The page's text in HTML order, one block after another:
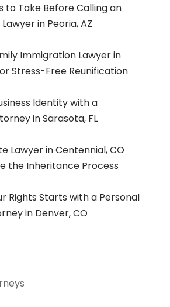
to Take Before Calling an
in Peoria, AZ
Immigration Lawyer in
Stress-Free Reunification
Identity with a
in Sarasota, FL
Lawyer in Centennial, CO
the Inheritance Process
Rights Starts with a Personal
in Denver, CO